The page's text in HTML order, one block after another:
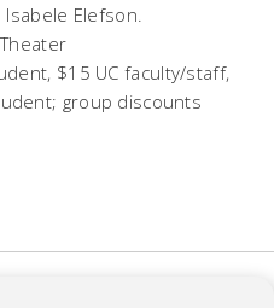
Elefson.
$15 UC faculty/staff,
group discounts